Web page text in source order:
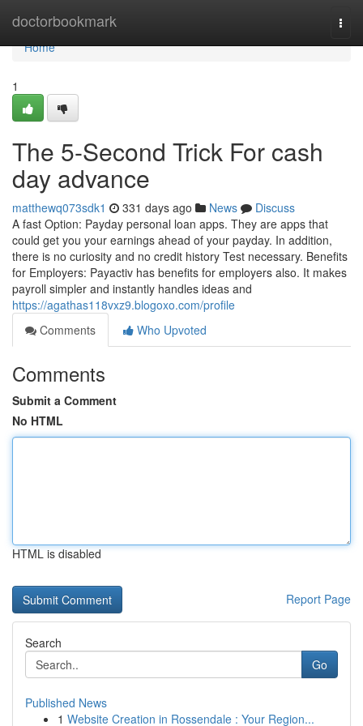
doctorbookmark
Home
Home
1
The 5-Second Trick For cash
day advance
matthewq073sdk1 331 days ago News
Discuss
A fast Option: Payday personal loan apps. They are apps that
could get you your earnings ahead of your payday. In addition,
there is no curiosity and no credit history Test necessary. Benefits
for Employers: Payactiv has benefits for employers also. It makes
payroll simpler and instantly handles ideas and
https://agathas118vxz9.blogoxo.com/profile
Comments
Who Upvoted
Comments
Submit a Comment
No HTML
HTML is disabled
Report Page
Search
Go
Published News
1 Website Creation in Rossendale : Your Region...